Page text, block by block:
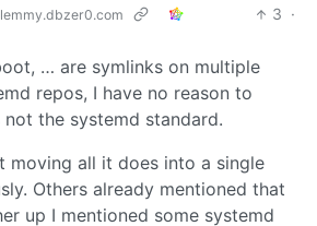
3 ·
… are symlinks on multiple
repos, I have no reason to
the systemd standard.
moving all it does into a single
Others already mentioned that
up I mentioned some systemd